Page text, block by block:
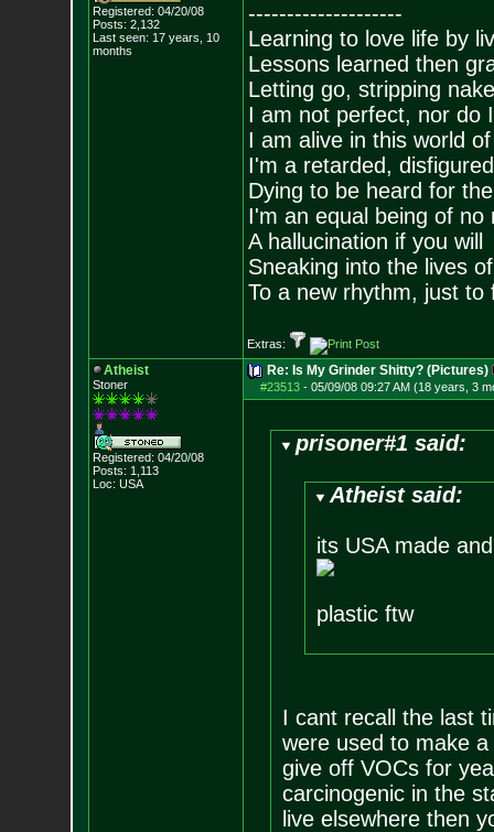
Registered: 04/20/08
Posts: 2,132
Last seen: 17 years, 10
months
--------------------
Learning to love life by
Lessons learned then
Letting go, stripping
I am not perfect, nor do
I am alive in this world
I'm a retarded,
Dying to be heard for
I'm an equal being of no
A hallucination if you will
Sneaking into the lives
To a new rhythm, just to
Extras:
Atheist
Stoner
Registered: 04/20/08
Posts: 1,113
Loc: USA
Re: Is My Grinder Shitty? (Pictures)
#23513- 05/09/08 09:27 AM (18 years, 3
prisoner#1 said:
Atheist said:
its USA made
plastic ftw
I cant recall the last
were used to make
give off VOCs for
carcinogenic in the
live elsewhere then